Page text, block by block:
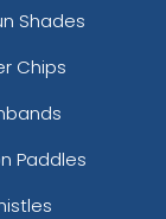
Shades
Chips
Paddles